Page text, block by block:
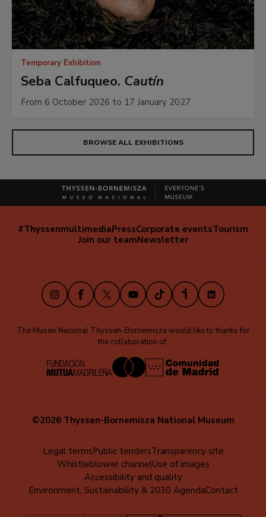
Temporary Exhibition
Seba Calfuqueo. Cautín
From 6 October 2026 to 17 January 2027
BROWSE ALL EXHIBITIONS
Navegación
#ThyssenmultimediaPressCorporate eventsTourism
Join our teamNewsletter
Instagram
Facebook
X YoutubeTikTokiVooxLinkedIn
The Museo Nacional Thyssen-Bornemisza would like to thanks for
the collaboration of:
©2026 Thyssen-Bornemisza National Museum
Legal termsPublic tendersTransparency site
Whistleblower channelUse of images
Accessibility and quality
Environment, Sustainability & 2030 AgendaContact